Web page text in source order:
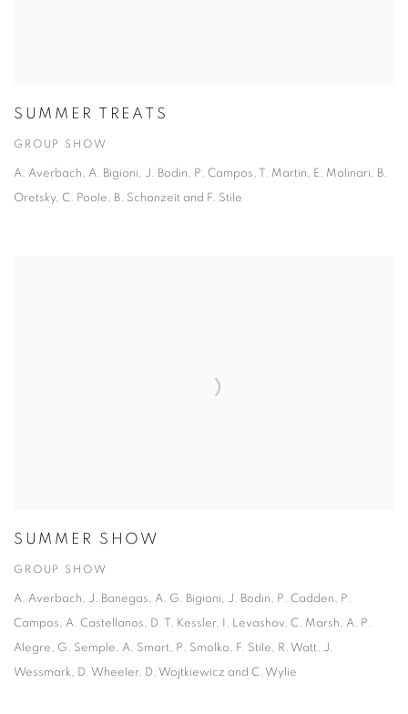
SUMMER TREATS
GROUP SHOW
A. Averbach, A. Bigioni, J. Bodin, P. Campos, T. Martin, E. Molinari, B.
Oretsky, C. Poole, B. Schonzeit and F. Stile
SUMMER SHOW
GROUP SHOW
A. Averbach, J. Banegas, A. G. Bigioni, J. Bodin, P. Cadden, P.
Campos, A. Castellanos, D. T. Kessler, I. Levashov, C. Marsh, A. P.
Alegre, G. Semple, A. Smart, P. Smolko, F. Stile, R. Watt, J.
Wessmark, D. Wheeler, D. Wojtkiewicz and C. Wylie